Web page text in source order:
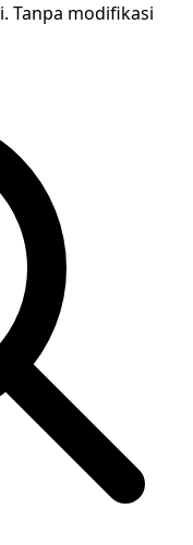
Tanpa modifikasi